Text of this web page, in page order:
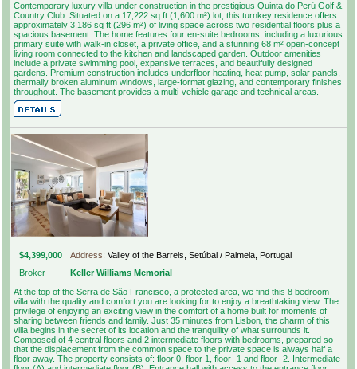
Contemporary luxury villa under construction in the prestigious Quinta do Perú Golf &
Country Club. Situated on a 17,222 sq ft (1,600 m²) lot, this turnkey residence offers
approximately 3,186 sq ft (296 m²) of living space across two residential floors plus a
spacious basement. The home features four en-suite bedrooms, including a luxurious
primary suite with walk-in closet, a private office, and a stunning 68 m² open-concept
living room connected to the kitchen and landscaped garden. Outdoor amenities
include a private swimming pool, expansive terraces, and beautifully designed
gardens. Premium construction includes underfloor heating, heat pump, solar panels,
thermally broken aluminum windows, large-format glazing, and contemporary finishes
throughout. The basement provides a multi-vehicle garage and technical areas.
$4,399,000 Address: Valley of the Barrels, Setúbal / Palmela, Portugal
Broker
Keller Williams Memorial
At the top of the Serra de São Francisco, a protected area, we find this 8 bedroom
villa with the quality and comfort you are looking for to enjoy a breathtaking view. The
privilege of enjoying an exciting view in the comfort of a home built for moments of
sharing between friends and family. Just 35 minutes from Lisbon, the charm of this
villa begins in the secret of its location and the tranquility of what surrounds it.
Composed of 4 central floors and 2 intermediate floors with bedrooms, prepared so
that the displacement from the common space to the private space is always half a
floor away. The property consists of: floor 0, floor 1, floor -1 and floor -2. Intermediate